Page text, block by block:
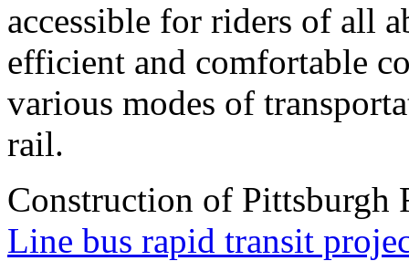
accessible for riders of all
efficient and comfortable
various modes of
rail.
Construction of Pittsburgh
Line bus rapid transit